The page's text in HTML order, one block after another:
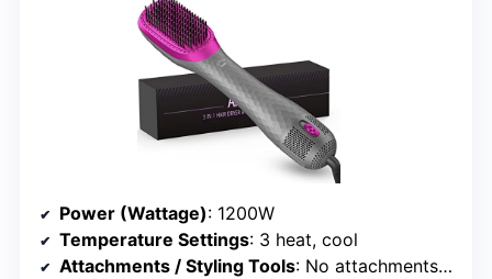
Power (Wattage): 1200W
Temperature Settings: 3 heat, cool
Attachments / Styling Tools: No attachments (integrated styler)